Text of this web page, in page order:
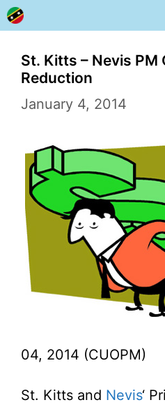
Skip
to
content
St. Kitts – Nevis PM
Reduction
January 4, 2014
04, 2014 (CUOPM)
St. Kitts and Nevis‘